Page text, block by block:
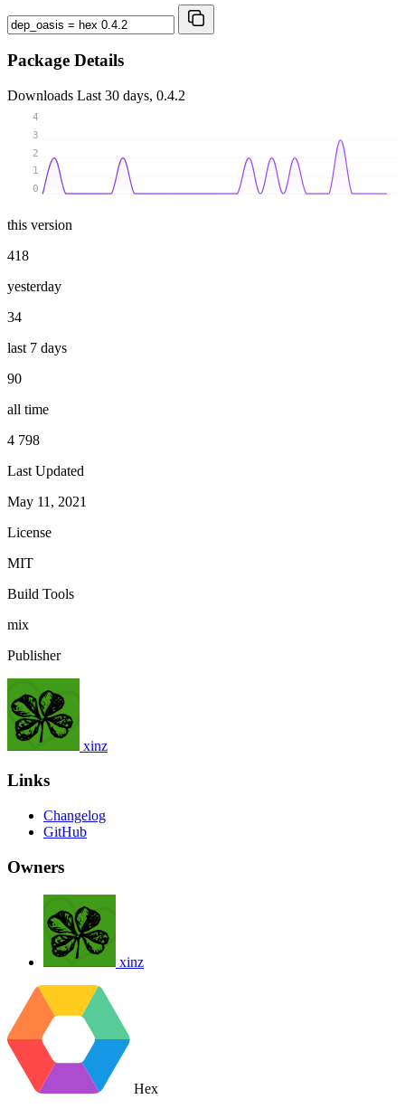
Package Details
Downloads Last 30 days, 0.4.2
0
1
2
3
4
this version
418
yesterday
34
last 7 days
90
all time
4 798
Last Updated
May 11, 2021
License
MIT
Build Tools
mix
Publisher
xinz
Links
Changelog
GitHub
Owners
xinz
Hex